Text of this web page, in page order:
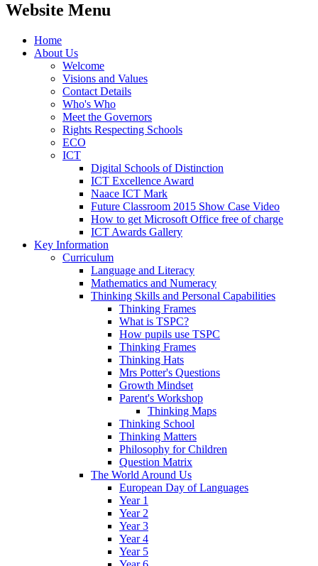
Website Menu
Home
About Us
Welcome
Visions and Values
Contact Details
Who's Who
Meet the Governors
Rights Respecting Schools
ECO
ICT
Digital Schools of Distinction
ICT Excellence Award
Naace ICT Mark
Future Classroom 2015 Show Case Video
How to get Microsoft Office free of charge
ICT Awards Gallery
Key Information
Curriculum
Language and Literacy
Mathematics and Numeracy
Thinking Skills and Personal Capabilities
Thinking Frames
What is TSPC?
How pupils use TSPC
Thinking Frames
Thinking Hats
Mrs Potter's Questions
Growth Mindset
Parent's Workshop
Thinking Maps
Thinking School
Thinking Matters
Philosophy for Children
Question Matrix
The World Around Us
European Day of Languages
Year 1
Year 2
Year 3
Year 4
Year 5